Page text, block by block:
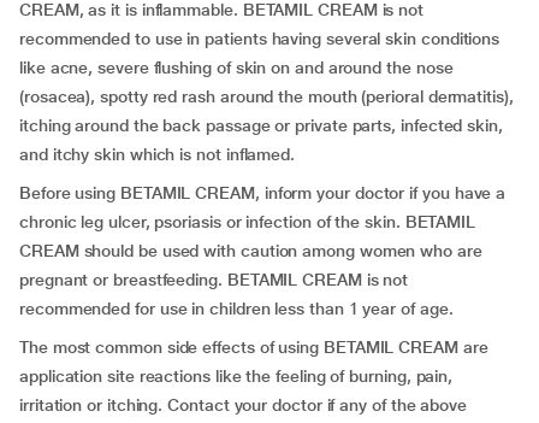
CREAM, as it is inflammable. BETAMIL CREAM is not
recommended to use in patients having several skin conditions
like acne, severe flushing of skin on and around the nose
(rosacea), spotty red rash around the mouth (perioral dermatitis),
itching around the back passage or private parts, infected skin,
and itchy skin which is not inflamed.
Before using BETAMIL CREAM, inform your doctor if you have a
chronic leg ulcer, psoriasis or infection of the skin. BETAMIL
CREAM should be used with caution among women who are
pregnant or breastfeeding. BETAMIL CREAM is not
recommended for use in children less than 1 year of age.
The most common side effects of using BETAMIL CREAM are
application site reactions like the feeling of burning, pain,
irritation or itching. Contact your doctor if any of the above